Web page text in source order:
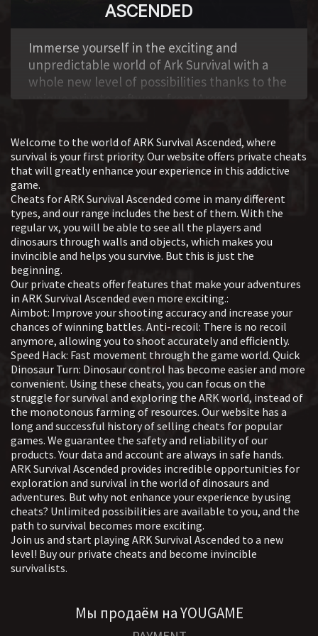
It includes visual cues such as location, status,
and character characteristics, with the ability to
filter and adjust visibility.
Dino ESP Tools for tracking dinosaurs in the
game. It allows you to see their parameters,
sort by various criteria, and customize the
that improves shooting accuracy. It includes
settings for goals, work style, and additional
parameters to adapt to the gameplay. Object
ESP Functions for highlighting and analyzing
game objects and structures. Provides data
on the location, condition, and
characteristics of objects, with filtering and
customization options for the display. Misc A
variety of auxiliary tools that enhance the
gaming experience. It includes interface
changes, settings management, and special
modes for convenience or advantage in the
game.
SMG's private software is suitable for everyone
— from beginners to pros who are hungry for top
ratings. The aimbot cheat for Ark Survivalist and
VX will help you outwit your rivals, and the hack
itself will make the game a pleasure. With these
private cheats, you don't just play — you become
an Ark Survival legend, conquering everyone with
ease and style!
ASCENDED
Immerse yourself in the exciting and
unpredictable world of Ark Survival with a
whole new level of possibilities thanks to the
unique private software from Arcane — your
and well-thought-out hack is a real treasure
trove of possibilities: here is the aimbot cheat
for Ark Survival, which will give you
incredible accuracy when aiming, and the
wallhack, which allows you to see enemies
hiding behind walls, trees or any other
obstacles.
System requirements:
Disable Windows Defender and Smart Screen
Remove Faceit and Vanguard anti-cheats
Completely remove all antivirus programs
Main advantages:
Aimbot A feature that provides automatic
aiming at targets in games. It includes
settings for selecting objects, controlling the
behavior of the sight and increasing the
realism of movements, which is often used to
improve shooting accuracy. ESP (Wallhack)
Tools for displaying hidden information
about objects in the game, such as players,
creatures, or objects. Allows you to see the
location, characteristics, and condition of
targets through obstacles with flexible data
visualization and filtering settings. Misc
(Additional Features) A set of auxiliary
functions to change the gameplay, such as
limitations of weapons or the interface. It is
usually aimed at improving the comfort and
Welcome to the world of ARK Survival Ascended, where
survival is your first priority. Our website offers private cheats
that will greatly enhance your experience in this addictive
game.
Cheats for ARK Survival Ascended come in many different
types, and our range includes the best of them. With the
regular vx, you will be able to see all the players and
dinosaurs through walls and objects, which makes you
invincible and helps you survive. But this is just the
beginning.
Our private cheats offer features that make your adventures
in ARK Survival Ascended even more exciting.:
Aimbot: Improve your shooting accuracy and increase your
chances of winning battles. Anti-recoil: There is no recoil
anymore, allowing you to shoot accurately and efficiently.
Speed Hack: Fast movement through the game world. Quick
Dinosaur Turn: Dinosaur control has become easier and more
convenient. Using these cheats, you can focus on the
struggle for survival and exploring the ARK world, instead of
the monotonous farming of resources. Our website has a
long and successful history of selling cheats for popular
games. We guarantee the safety and reliability of our
products. Your data and account are always in safe hands.
ARK Survival Ascended provides incredible opportunities for
exploration and survival in the world of dinosaurs and
adventures. But why not enhance your experience by using
cheats? Unlimited possibilities are available to you, and the
path to survival becomes more exciting.
Join us and start playing ARK Survival Ascended to a new
level! Buy our private cheats and become invincible
survivalists.
Мы продаём на YOUGAME